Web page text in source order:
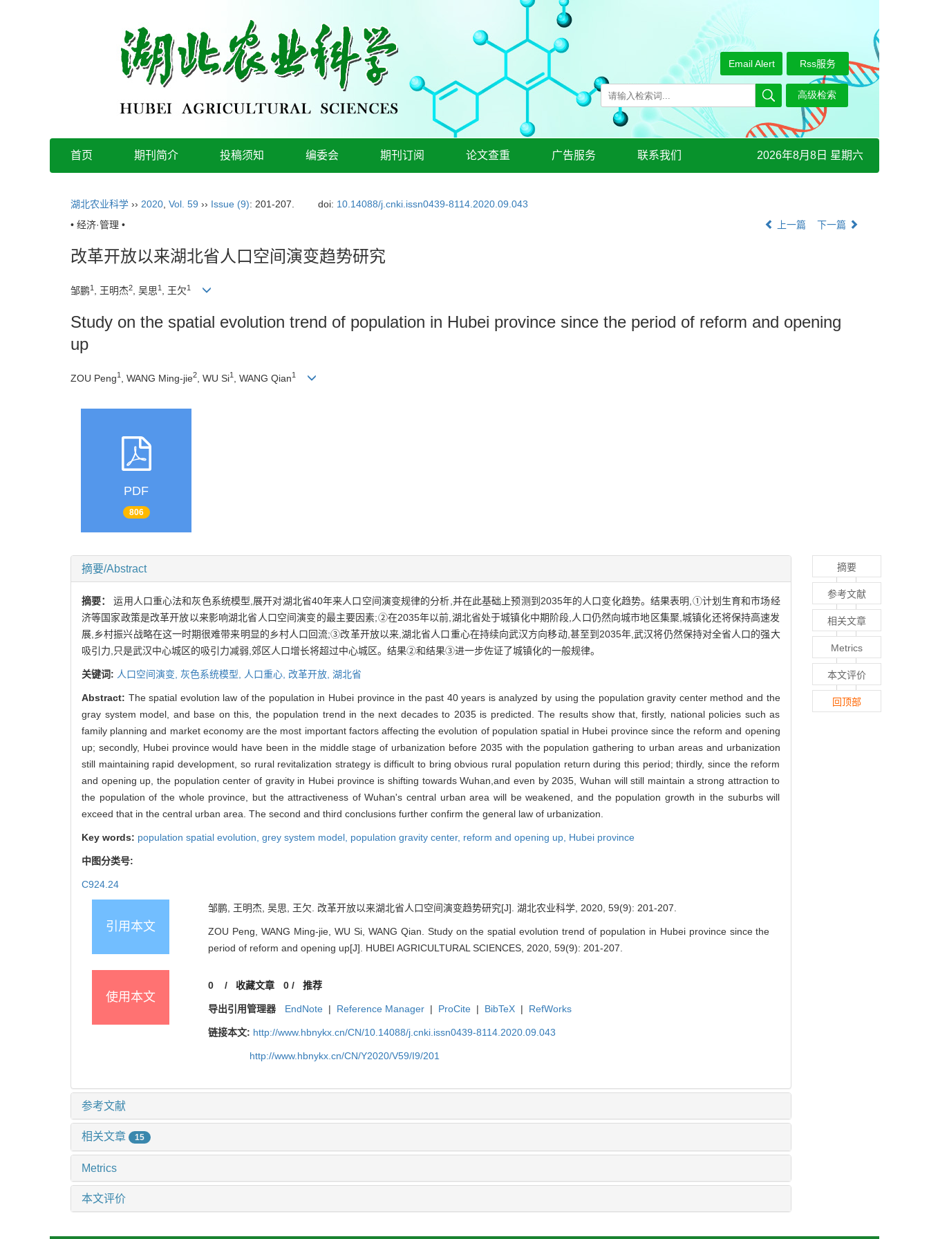
Rss服务
Email Alert
首页 期刊简介 投稿须知 编委会 期刊订阅 论文查重 广告服务 联系我们 2026年8月8日 星期六
湖北农业科学 ›› 2020 Vol. 59 ›› Issue (9): 201-207. doi: 10.14088/j.cnki.issn0439-8114.2020.09.043
• 经济·管理 •
上一篇 下一篇
改革开放以来湖北省人口空间演变趋势研究
邹鹏1 , 王明杰2 , 吴思1 , 王欠1
Study on the spatial evolution trend of population in Hubei province since the period of reform and opening
up
ZOU Peng1 , WANG Ming-jie2 , WU Si1 , WANG Qian1
PDF
806
摘要/Abstract
摘要：运用人口重心法和灰色系统模型,展开对湖北省40年来人口空间演变规律的分析,并在此基础上预测到2035年的人口变化趋势。结果表明,①计划生育和市场经
济等国家政策是改革开放以来影响湖北省人口空间演变的最主要因素;②在2035年以前,湖北省处于城镇化中期阶段,人口仍然向城市地区集聚,城镇化还将保持高速发
展,乡村振兴战略在这一时期很难带来明显的乡村人口回流;③改革开放以来,湖北省人口重心在持续向武汉方向移动,甚至到2035年,武汉将仍然保持对全省人口的强大
吸引力,只是武汉中心城区的吸引力减弱,郊区人口增长将超过中心城区。结果②和结果③进一步佐证了城镇化的一般规律。
关键词: 人口空间演变, 灰色系统模型, 人口重心, 改革开放, 湖北省
Abstract: The spatial evolution law of the population in Hubei province in the past 40 years is analyzed by using the population gravity center method and the
gray system model, and base on this, the population trend in the next decades to 2035 is predicted. The results show that, firstly, national policies such as
family planning and market economy are the most important factors affecting the evolution of population spatial in Hubei province since the reform and opening
up; secondly, Hubei province would have been in the middle stage of urbanization before 2035 with the population gathering to urban areas and urbanization
still maintaining rapid development, so rural revitalization strategy is difficult to bring obvious rural population return during this period; thirdly, since the reform
and opening up, the population center of gravity in Hubei province is shifting towards Wuhan,and even by 2035, Wuhan will still maintain a strong attraction to
the population of the whole province, but the attractiveness of Wuhan's central urban area will be weakened, and the population growth in the suburbs will
exceed that in the central urban area. The second and third conclusions further confirm the general law of urbanization.
Key words: population spatial evolution, grey system model, population gravity center, reform and opening up, Hubei province
中图分类号:
C924.24
引用本文
邹鹏, 王明杰, 吴思, 王欠. 改革开放以来湖北省人口空间演变趋势研究[J]. 湖北农业科学, 2020, 59(9): 201-207.
ZOU Peng, WANG Ming-jie, WU Si, WANG Qian. Study on the spatial evolution trend of population in Hubei province since the
period of reform and opening up[J]. HUBEI AGRICULTURAL SCIENCES, 2020, 59(9): 201-207.
使用本文
0 / 收藏文章 0/ 推荐
导出引用管理器 EndNote | Reference Manager | ProCite | BibTeX | RefWorks
链接本文: http://www.hbnykx.cn/CN/10.14088/j.cnki.issn0439-8114.2020.09.043
http://www.hbnykx.cn/CN/Y2020/V59/I9/201
参考文献
相关文章 15
Metrics
本文评价
摘要
参考文献
相关文章
Metrics
本文评价
回顶部